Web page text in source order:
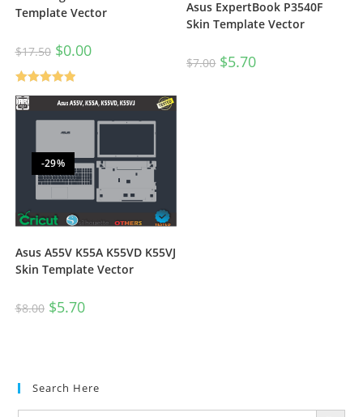
Template Vector
$17.50 $0.00
out of 5
Asus ExpertBook P3540F
Skin Template Vector
$7.00 $5.70
-29%
Asus A55V K55A K55VD K55VJ
Skin Template Vector
$8.00 $5.70
Search Here
Search
SEARCH BUTTON